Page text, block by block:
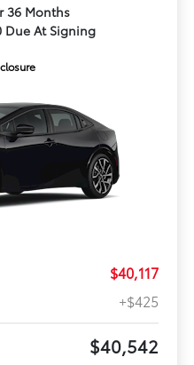
36 Months
Due At Signing
$40,117
+$425
$40,542